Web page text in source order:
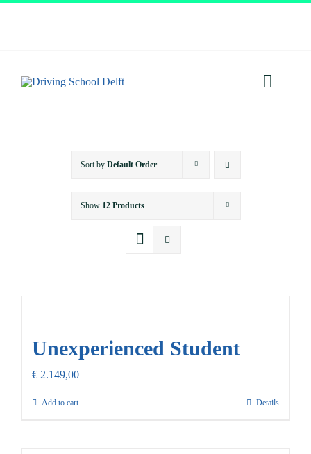
About
Sort by Default Order
Show 12 Products
Unexperienced Student
€ 2.149,00
Add to cart Details